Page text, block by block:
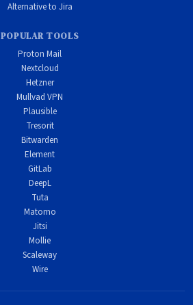
Alternative to Jira
POPULAR TOOLS
Proton Mail
Nextcloud
Hetzner
Mullvad VPN
Plausible
Tresorit
Bitwarden
Element
GitLab
DeepL
Tuta
Matomo
Jitsi
Mollie
Scaleway
Wire